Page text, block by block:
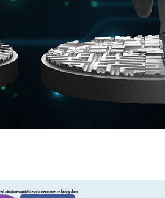
miniatures miniatures store ecommerce hobby shop